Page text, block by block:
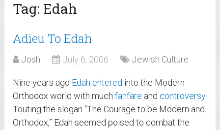
Tag: Edah
Adieu To Edah
Josh July 6, 2006 Jewish Culture
Nine years ago Edah entered into the Modern
Orthodox world with muchfanfare andcontroversy.
Touting the slogan “The Courage to be Modern and
Orthodox,” Edah seemed poised to combat the